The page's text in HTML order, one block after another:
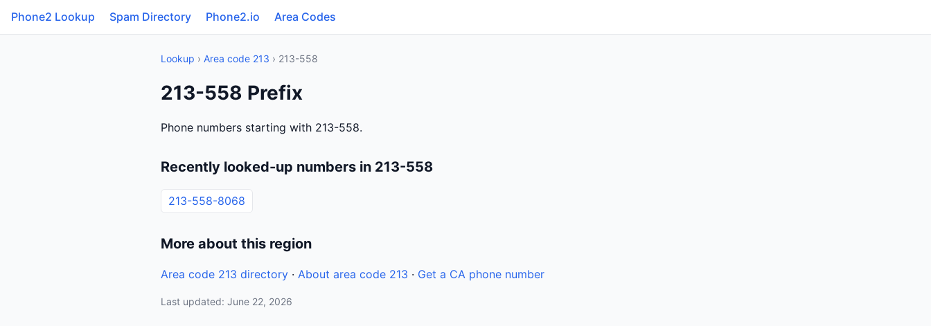
Phone2 Lookup Spam Directory Phone2.io Area Codes
Lookup › Area code 213 › 213-558
213-558 Prefix
Phone numbers starting with 213-558.
Recently looked-up numbers in 213-558
213-558-8068
More about this region
Area code 213 directory · About area code 213 · Get a CA phone number
Last updated: June 22, 2026